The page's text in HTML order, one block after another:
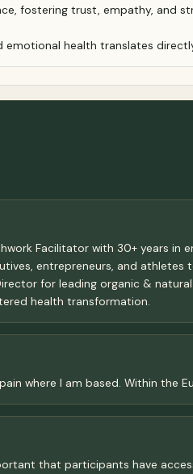
fostering trust, empathy, and
emotional health translates
Facilitator with 30+ years
entrepreneurs, and
for leading organic &
health transformation.
where I am based. Within the
that participants have